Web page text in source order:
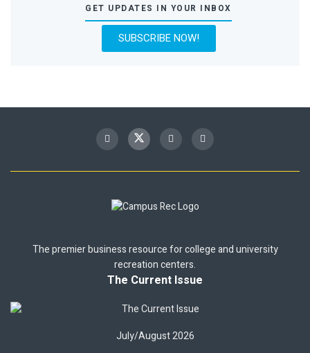
GET UPDATES IN YOUR INBOX
SUBSCRIBE NOW!
The premier business resource for college and university
recreation centers.
The Current Issue
July/August 2026